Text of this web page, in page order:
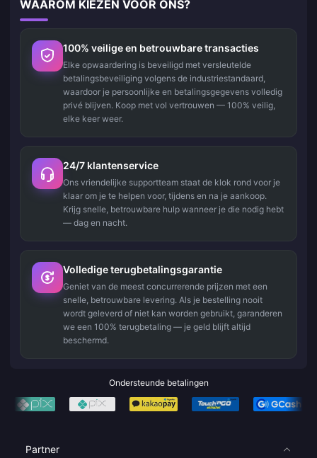
WAAROM KIEZEN VOOR ONS?
100% veilige en betrouwbare transacties
Elke opwaardering is beveiligd met versleutelde
betalingsbeveiliging volgens de industriestandaard,
waardoor je persoonlijke en betalingsgegevens volledig
privé blijven. Koop met vol vertrouwen — 100% veilig,
elke keer weer.
24/7 klantenservice
Ons vriendelijke supportteam staat de klok rond voor je
klaar om je te helpen voor, tijdens en na je aankoop.
Krijg snelle, betrouwbare hulp wanneer je die nodig hebt
— dag en nacht.
Volledige terugbetalingsgarantie
Geniet van de meest concurrerende prijzen met een
snelle, betrouwbare levering. Als je bestelling nooit
wordt geleverd of niet kan worden gebruikt, garanderen
we een 100% terugbetaling — je geld blijft altijd
beschermd.
Ondersteunde betalingen
Partner